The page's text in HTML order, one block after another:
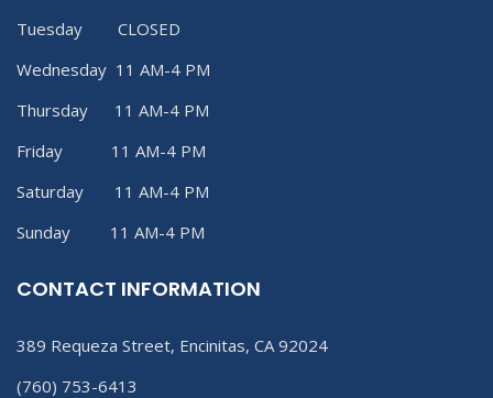
Tuesday CLOSED
Wednesday 11 AM-4 PM
Thursday 11 AM-4 PM
Friday 11 AM-4 PM
Saturday 11 AM-4 PM
Sunday 11 AM-4 PM
CONTACT INFORMATION
389 Requeza Street, Encinitas, CA 92024
(760) 753-6413